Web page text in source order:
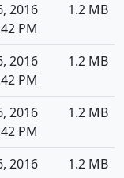
2016
PM
1.2 MB
2016
PM
1.2 MB
2016
PM
1.2 MB
2016
1.2 MB